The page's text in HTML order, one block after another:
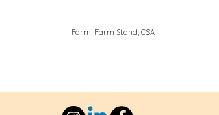
Farm, Farm Stand, CSA